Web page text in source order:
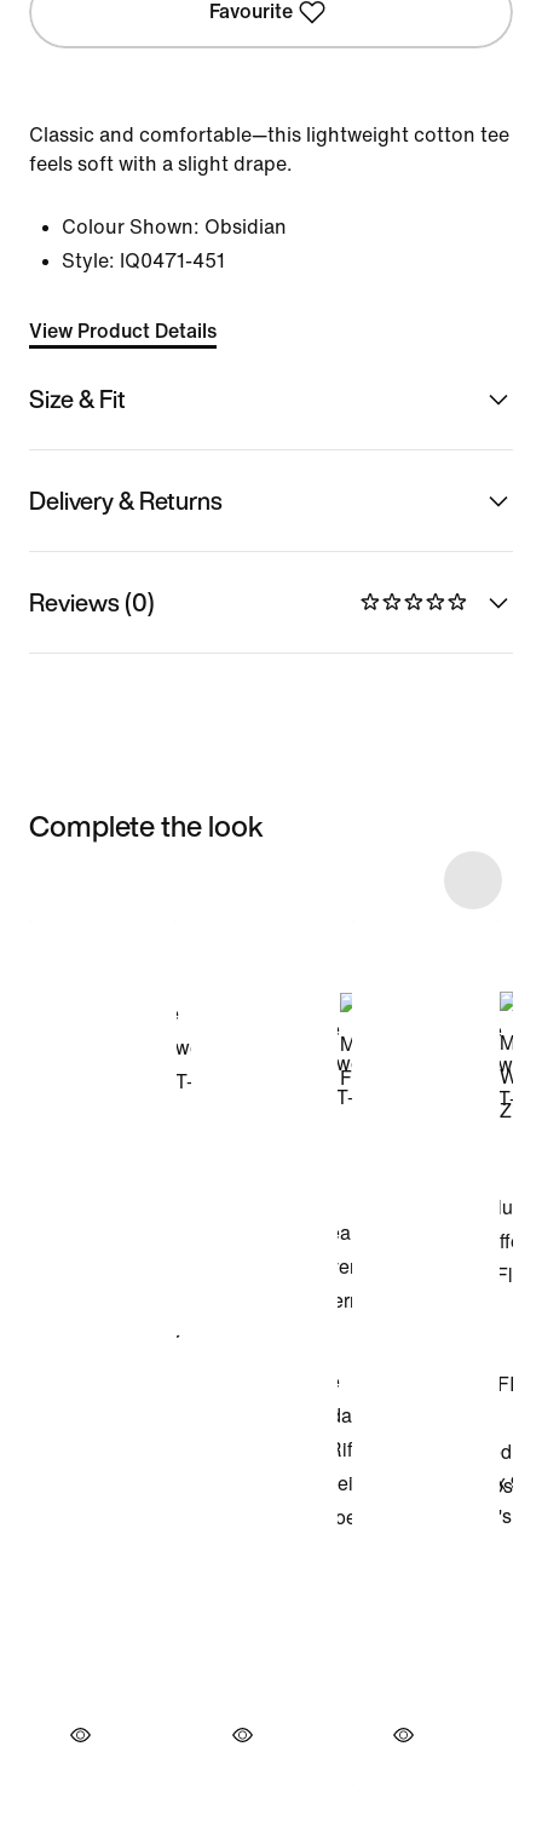
Favourite
Classic and comfortable—this lightweight cotton tee
feels soft with a slight drape.
Colour Shown: Obsidian
Style: IQ0471-451
View Product Details
Size & Fit
Delivery & Returns
Reviews (0)
Complete the look